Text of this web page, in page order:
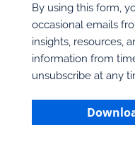
By using this form,
occasional emails
insights, resources,
information from
unsubscribe at any